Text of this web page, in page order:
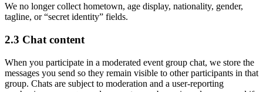
We no longer collect hometown, age display, nationality, gender,
tagline, or“secret identity” fields.
2.3 Chat content
When you participate in a moderated event group chat, we store the
messages you send so they remain visible to other participants in that
group. Chats are subject to moderation and a user-reporting